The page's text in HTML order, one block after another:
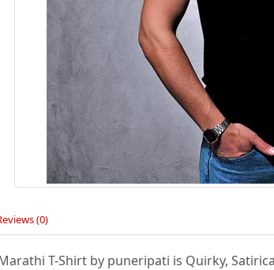
(0)
Marathi T-Shirt by puneripati is Quirky,